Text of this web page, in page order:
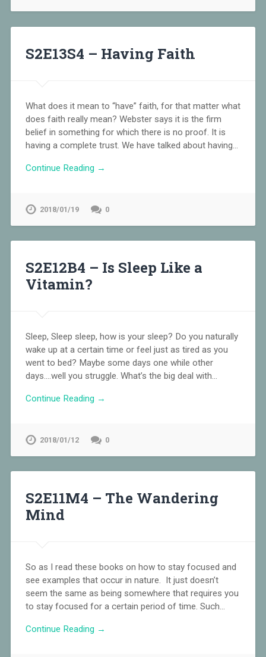
S2E13S4 – Having Faith
What does it mean to “have” faith, for that matter what
does faith really mean? Webster says it is the firm
belief in something for which there is no proof. It is
having a complete trust. We have talked about having…
Continue Reading →
2018/01/19 0
S2E12B4 – Is Sleep Like a
Vitamin?
Sleep, Sleep sleep, how is your sleep? Do you naturally
wake up at a certain time or feel just as tired as you
went to bed? Maybe some days one while other
days….well you struggle. What’s the big deal with…
Continue Reading →
2018/01/12 0
S2E11M4 – The Wandering
Mind
So as I read these books on how to stay focused and
see examples that occur in nature. It just doesn’t
seem the same as being somewhere that requires you
to stay focused for a certain period of time. Such…
Continue Reading →